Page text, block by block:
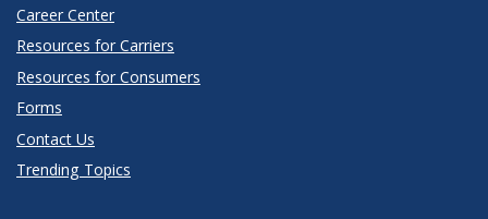
Career Center
Resources for Carriers
Resources for Consumers
Forms
Contact Us
Trending Topics